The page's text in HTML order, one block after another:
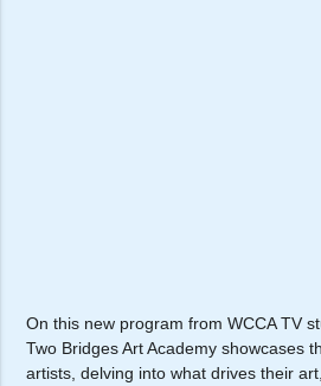
On this new program from WCCA TV
Two Bridges Art Academy showcases
artists, delving into what drives their